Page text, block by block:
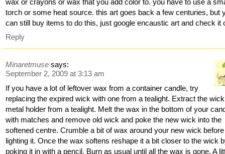
wax or crayons or wax that you add color to. you have to use a
torch or some heat source. this art goes back a few centuries, but
can still buy items to do this, just google encaustic art and check it
Reply
Minaretmuse says:
September 2, 2009 at 3:13 am
If you have a lot of leftover wax from a container candle, try
replacing the expired wick with one from a tealight. Extract the
metal holder from a tealight. Melt the wax in the bottom of your
with matches and remove old wick and poke the new wick into the
softened centre. Crumble a bit of wax around your new wick before
lighting it. Once the wax softens reshape it a bit closer to the wick
poking it in with a pencil. Burn as usual until all the wax is gone. A